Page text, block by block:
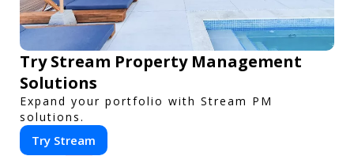
Try Stream Property Management
Solutions
Expand your portfolio with Stream PM
solutions.
Try Stream